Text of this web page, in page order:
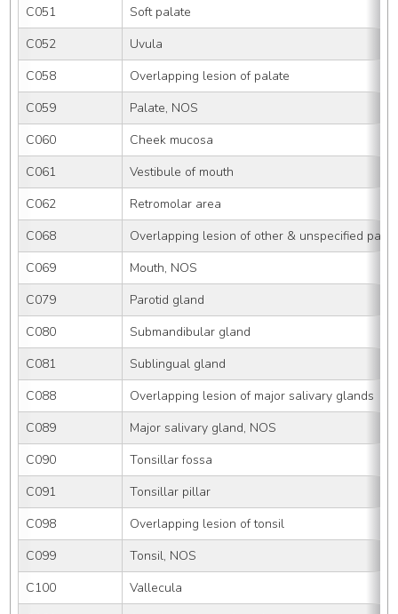
C051
Soft palate
C052
Uvula
C058
Overlapping lesion of palate
C059
Palate, NOS
C060
Cheek mucosa
C061
Vestibule of mouth
C062
Retromolar area
C068
Overlapping lesion of other & unspecified
C069
Mouth, NOS
C079
Parotid gland
C080
Submandibular gland
C081
Sublingual gland
C088
Overlapping lesion of major salivary glands
C089
Major salivary gland, NOS
C090
Tonsillar fossa
C091
Tonsillar pillar
C098
Overlapping lesion of tonsil
C099
Tonsil, NOS
C100
Vallecula